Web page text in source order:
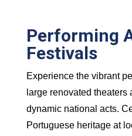
Performing
Festivals
Experience the vibrant
large renovated theaters
dynamic national acts.
Portuguese heritage at